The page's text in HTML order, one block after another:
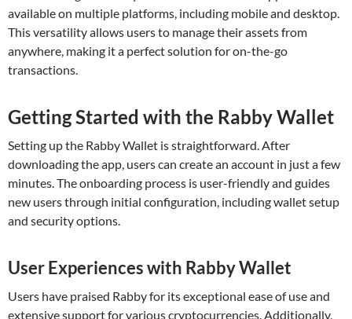
available on multiple platforms, including mobile and desktop.
This versatility allows users to manage their assets from
anywhere, making it a perfect solution for on-the-go
transactions.
Getting Started with the Rabby Wallet
Setting up the Rabby Wallet is straightforward. After
downloading the app, users can create an account in just a few
minutes. The onboarding process is user-friendly and guides
new users through initial configuration, including wallet setup
and security options.
User Experiences with Rabby Wallet
Users have praised Rabby for its exceptional ease of use and
extensive support for various cryptocurrencies. Additionally,